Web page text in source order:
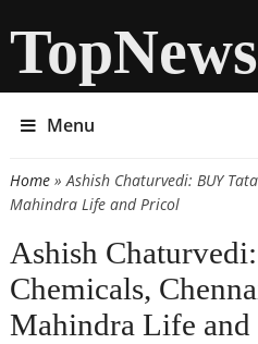
TopNews
Menu
You are here
Home» Ashish Chaturvedi: BUY
Mahindra Life and Pricol
Ashish
Chemicals,
Mahindra Life and